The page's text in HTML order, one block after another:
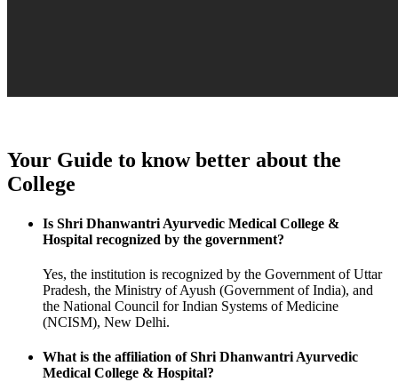
Your Guide to know better about the
College
Is Shri Dhanwantri Ayurvedic Medical College &
Hospital recognized by the government?
Yes, the institution is recognized by the Government of Uttar
Pradesh, the Ministry of Ayush (Government of India), and
the National Council for Indian Systems of Medicine
(NCISM), New Delhi.
What is the affiliation of Shri Dhanwantri Ayurvedic
Medical College & Hospital?